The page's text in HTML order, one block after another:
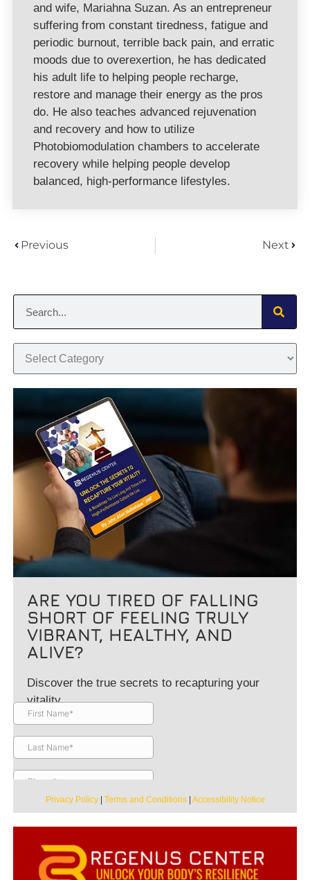
and wife, Mariahna Suzan. As an entrepreneur
suffering from constant tiredness, fatigue and
periodic burnout, terrible back pain, and erratic
moods due to overexertion, he has dedicated
his adult life to helping people recharge,
restore and manage their energy as the pros
do. He also teaches advanced rejuvenation
and recovery and how to utilize
Photobiomodulation chambers to accelerate
recovery while helping people develop
balanced, high-performance lifestyles.
Previous Next
ARE YOU TIRED OF FALLING
SHORT OF FEELING TRULY
VIBRANT, HEALTHY, AND
ALIVE?
Discover the true secrets to recapturing your
vitality.
Privacy Policy| Terms and Conditions| Accessibility Notice